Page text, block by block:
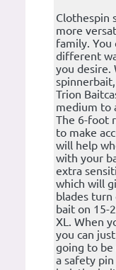
Clothespin
more
family.
different
you desire.
Trion
medium to
The 6-foot
to make
will help
with your
extra
which will
blades
bait on 15-
XL. When
you can
going to be
a safety